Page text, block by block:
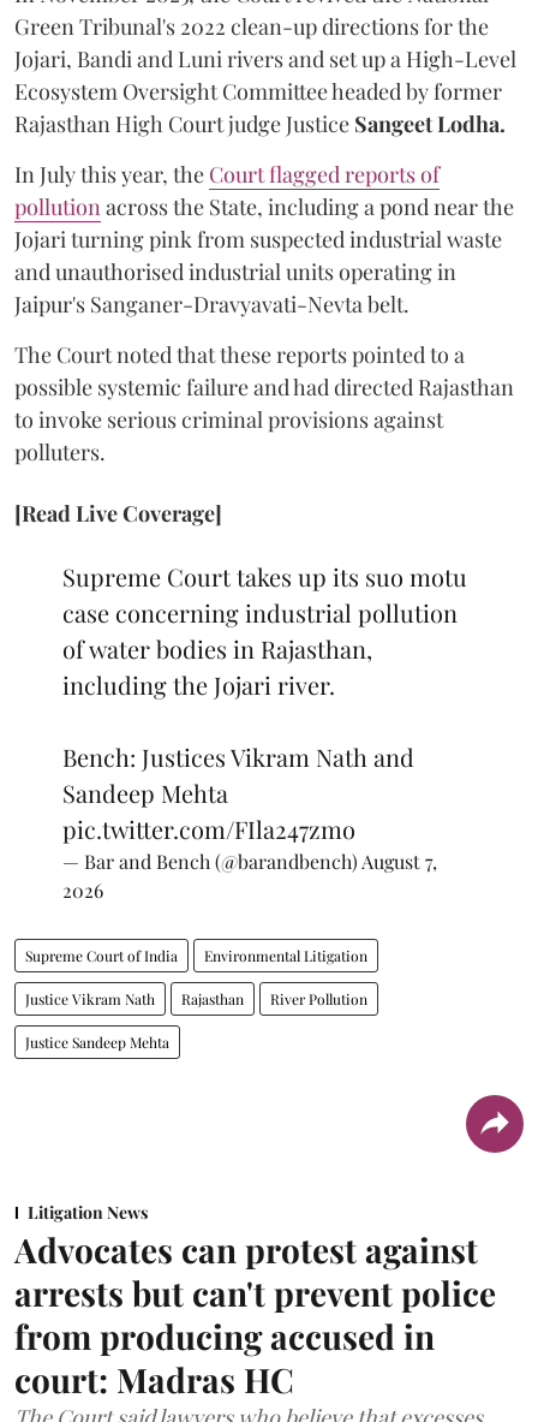
Green Tribunal's 2022 clean-up directions for the
Jojari, Bandi and Luni rivers and set up a High-Level
Ecosystem Oversight Committee headed by former
Rajasthan High Court judge Justice Sangeet Lodha.
In July this year, the Court flagged reports of
pollution across the State, including a pond near the
Jojari turning pink from suspected industrial waste
and unauthorised industrial units operating in
Jaipur's Sanganer-Dravyavati-Nevta belt.
The Court noted that these reports pointed to a
possible systemic failure and had directed Rajasthan
to invoke serious criminal provisions against
polluters.
[Read Live Coverage]
Supreme Court takes up its suo motu
case concerning industrial pollution
of water bodies in Rajasthan,
including the Jojari river.
Bench: Justices Vikram Nath and
Sandeep Mehta
pic.twitter.com/FIla247zmo
— Bar and Bench (@barandbench) August 7,
2026
Supreme Court of India Environmental Litigation
Justice Vikram Nath Rajasthan River Pollution
Justice Sandeep Mehta
Litigation News
Advocates can protest against
arrests but can't prevent police
from producing accused in
court: Madras HC